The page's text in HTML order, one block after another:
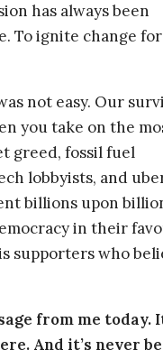
has always been
To ignite change for
not easy. Our
you take on the
greed, fossil fuel
lobbyists, and
billions upon
in their
supporters who
from me today.
And it’s never